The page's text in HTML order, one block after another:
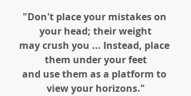
"Don't place your mistakes on
your head; their weight
may crush you ... Instead, place
them under your feet
and use them as a platform to
view your horizons."